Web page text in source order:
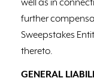
well as in
further
Sweepstakes
thereto.
GENERAL